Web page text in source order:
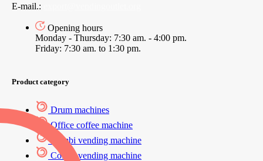
E-mail.:
Opening hours
Monday - Thursday: 7:30 am. - 4:00 pm.
Friday: 7:30 am. to 1:30 pm.
Product category
Drum machines
Office coffee machine
Combi vending machine
Coffee vending machine